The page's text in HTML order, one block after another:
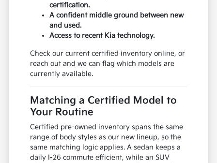
certification.
A confident middle ground between new
and used.
Access to recent Kia technology.
Check our current certified inventory online, or
reach out and we can flag which models are
currently available.
Matching a Certified Model to
Your Routine
Certified pre-owned inventory spans the same
range of body styles as our new lineup, so the
same matching logic applies. A sedan keeps a
daily I-26 commute efficient, while an SUV